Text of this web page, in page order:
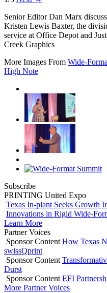
Senior Editor Dan Marx
Kristen Lewis Baxter, the
service at Office Depot and
Creek Graphics
More Images From Wide-
High Note
Subscribe
PRINTING United Expo
Texas In-plant Seeks Growth
Innovations in Rigid Wide-
Learn More
Partner Voices
Sponsor Content How Texas
swissQprint
Sponsor Content
Durst
Sponsor Content EFI
More Partner Voices